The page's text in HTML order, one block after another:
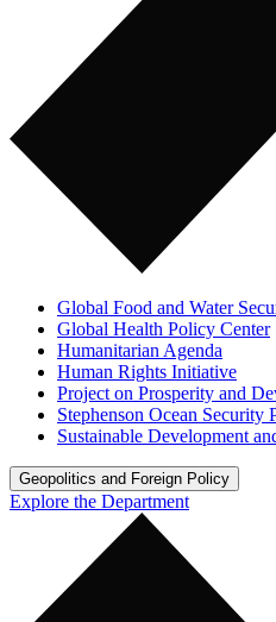
Global Food and Water
Global Health Policy Center
Humanitarian Agenda
Human Rights Initiative
Project on Prosperity and
Stephenson Ocean Security
Sustainable Development
Geopolitics and Foreign Policy
Explore the Department